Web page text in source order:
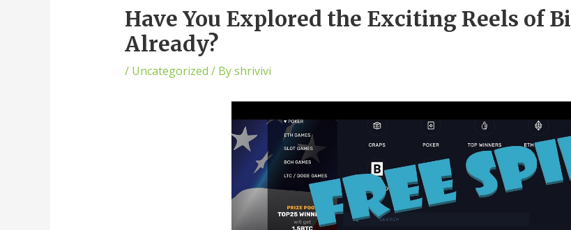
Have You Explored the Exciting Reels of
Already?
/ Uncategorized / Byshrivivi